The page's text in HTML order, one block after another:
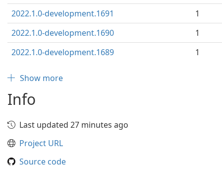
2022.1.0-development.1691
1
2022.1.0-development.1690
1
2022.1.0-development.1689
1
Show more
Info
Last updated 27 minutes ago
Project URL
Source code